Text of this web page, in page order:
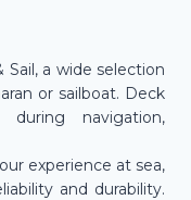
Sail, a wide selection
or sailboat. Deck
navigation,
experience at sea,
and durability.